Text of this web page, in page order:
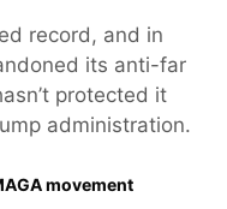
record, and in
its anti-far
protected it
administration.
movement